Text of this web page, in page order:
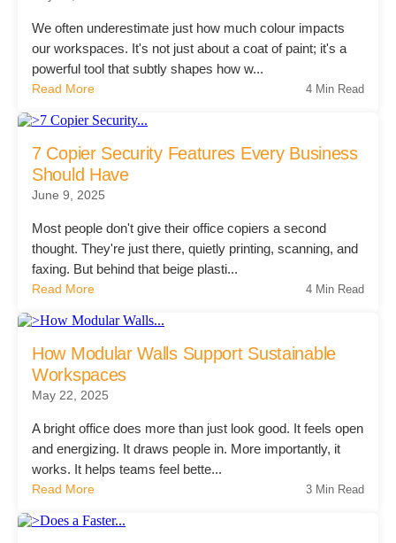
Join Office Interiors (Careers)
The Office Interiors Team
Our Sustainability Practices
Shop Now
Service | Pay a Bill | Supplies
Learning Centre
Contact Us
We often underestimate just how much colour impacts
our workspaces. It's not just about a coat of paint; it's a
powerful tool that subtly shapes how w...
Read More 4 Min Read
7 Copier Security Features Every Business
Should Have
June 9, 2025
Most people don't give their office copiers a second
thought. They're just there, quietly printing, scanning, and
faxing. But behind that beige plasti...
Read More 4 Min Read
How Modular Walls Support Sustainable
Workspaces
May 22, 2025
A bright office does more than just look good. It feels open
and energizing. It draws people in. More importantly, it
works. It helps teams feel bette...
Read More 3 Min Read